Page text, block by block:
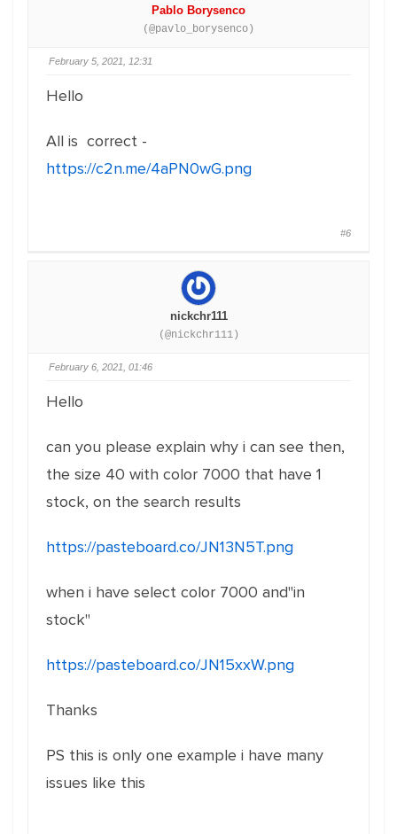
Pablo Borysenco
(@pavlo_borysenco)
February 5, 2021, 12:31
Hello
All is correct -
https://c2n.me/4aPN0wG.png
#6
nickchr111
(@nickchr111)
February 6, 2021, 01:46
Hello
can you please explain why i can see then,
the size 40 with color 7000 that have 1
stock, on the search results
https://pasteboard.co/JN13N5T.png
when i have select color 7000 and"in
stock"
https://pasteboard.co/JN15xxW.png
Thanks
PS this is only one example i have many
issues like this